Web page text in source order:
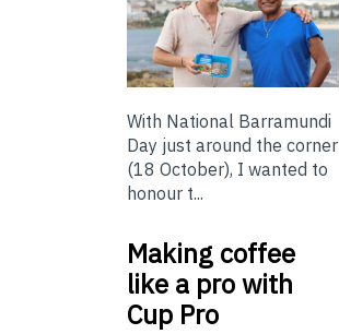
With National Barramundi
Day just around the corner
(18 October), I wanted to
honour t...
Making coffee
like a pro with
Cup Pro